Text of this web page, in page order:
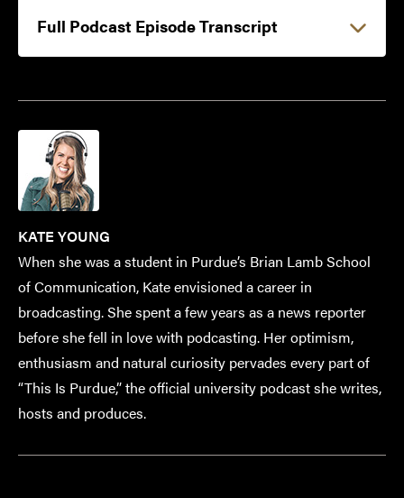
Full Podcast Episode Transcript
KATE YOUNG
When she was a student in Purdue’s Brian Lamb School
of Communication, Kate envisioned a career in
broadcasting. She spent a few years as a news reporter
before she fell in love with podcasting. Her optimism,
enthusiasm and natural curiosity pervades every part of
“This Is Purdue,” the official university podcast she writes,
hosts and produces.